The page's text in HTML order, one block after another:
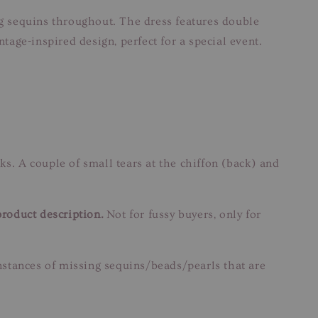
throughout. The dress features double
inspired design, perfect for a special event.
A couple of small tears at the chiffon (back) and
description. Not for fussy buyers, only for
of missing sequins/beads/pearls that are